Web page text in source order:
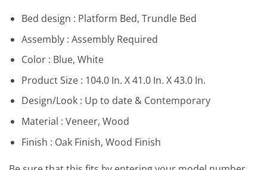
Bed design : Platform Bed, Trundle Bed
Assembly : Assembly Required
Color : Blue, White
Product Size : 104.0 In. X 41.0 In. X 43.0 In.
Design/Look : Up to date & Contemporary
Material : Veneer, Wood
Finish : Oak Finish, Wood Finish